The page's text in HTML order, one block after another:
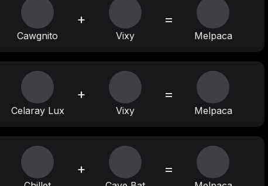
Cawgnito
+
Vixy
=
Melpaca
Celaray Lux
+
Vixy
=
Melpaca
+ =